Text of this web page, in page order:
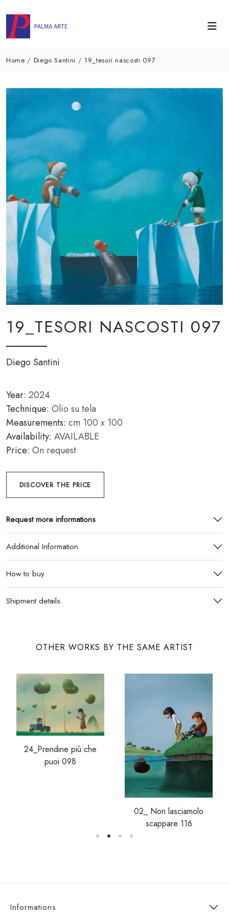
Home / Diego Santini / 19_tesori nascosti 097
19_TESORI NASCOSTI 097
Diego Santini
Year: 2024
Technique: Olio su tela
Measurements: cm 100 x 100
Availability: AVAILABLE
Price: On request
DISCOVER THE PRICE
Request more informations
Additional Information
How to buy
Shipment details
OTHER WORKS BY THE SAME ARTIST
24_Prendine più che
puoi 098
02_ Non lasciamolo
scappare 116
Informations